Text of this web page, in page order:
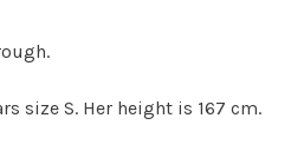
size S. Her height is 167 cm.